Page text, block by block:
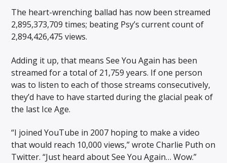
The heart-wrenching ballad has now been streamed
2,895,373,709 times; beating Psy’s current count of
2,894,426,475 views.
Adding it up, that means See You Again has been
streamed for a total of 21,759 years. If one person
was to listen to each of those streams consecutively,
they’d have to have started during the glacial peak of
the last Ice Age.
“I joined YouTube in 2007 hoping to make a video
that would reach 10,000 views,” wrote Charlie Puth on
Twitter. “Just heard about See You Again… Wow.”